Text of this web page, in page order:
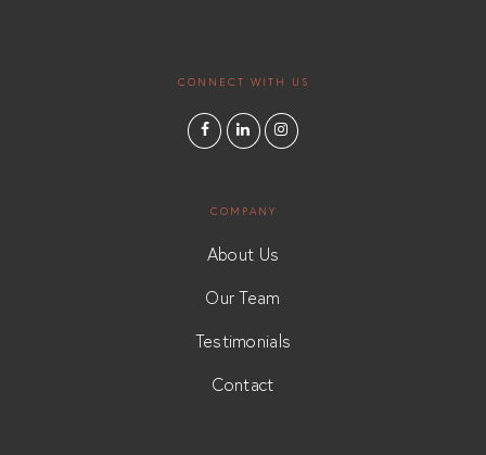
CONNECT WITH US
COMPANY
About Us
Our Team
Testimonials
Contact